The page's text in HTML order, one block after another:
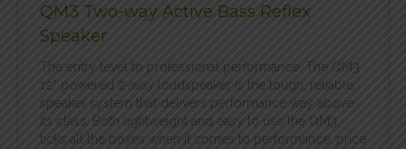
QM3 Two-way Active Bass Reflex
Speaker
The entry level to professional performance. The QM3
12” powered 2-way loudspeaker is the tough, reliable,
speaker system that delivers performance way above
its class. Both lightweight and easy to use the QM3
ticks all the boxes when it comes to performance, price